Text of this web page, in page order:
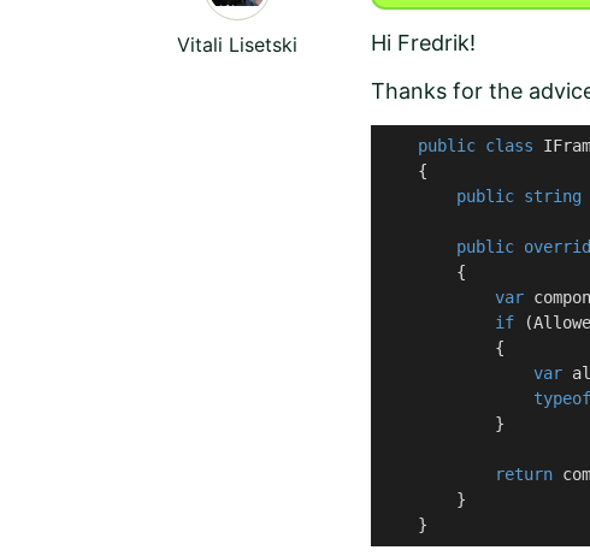
Vitali Lisetski
Hi Fredrik!
Thanks for the
public class
    {
public string
public
        {
var
if
            {
var
typeof
            }
return
        }
    }